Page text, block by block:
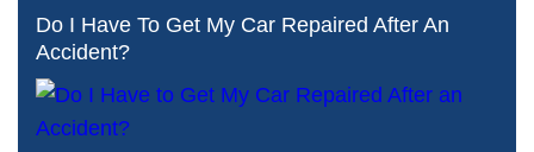
Do I Have To Get My Car Repaired After An
Accident?